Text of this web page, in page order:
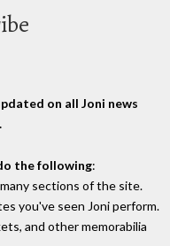
on all Joni news
the following:
sections of the site.
you've seen Joni perform.
and other memorabilia